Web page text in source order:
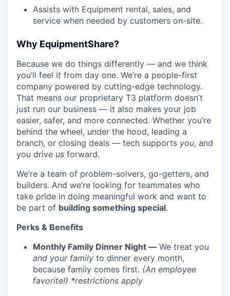
Assists with Equipment rental, sales, and
service when needed by customers on-site.
Why EquipmentShare?
Because we do things differently — and we think
you’ll feel it from day one. We’re a people-first
company powered by cutting-edge technology.
That means our proprietary T3 platform doesn’t
just run our business — it also makes your job
easier, safer, and more connected. Whether you’re
behind the wheel, under the hood, leading a
branch, or closing deals — tech supports you, and
you drive us forward.
We’re a team of problem-solvers, go-getters, and
builders. And we’re looking for teammates who
take pride in doing meaningful work and want to
be part of building something special.
Perks & Benefits
Monthly Family Dinner Night — We treat you
and your family to dinner every month,
because family comes first. (An employee
favorite!) *restrictions apply